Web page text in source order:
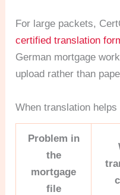
For large packets,
certified translation
German mortgage
upload rather than
When translation
Problem in
the
mortgage
file